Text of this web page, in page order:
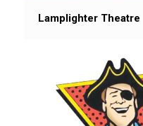
Lamplighter Theatre